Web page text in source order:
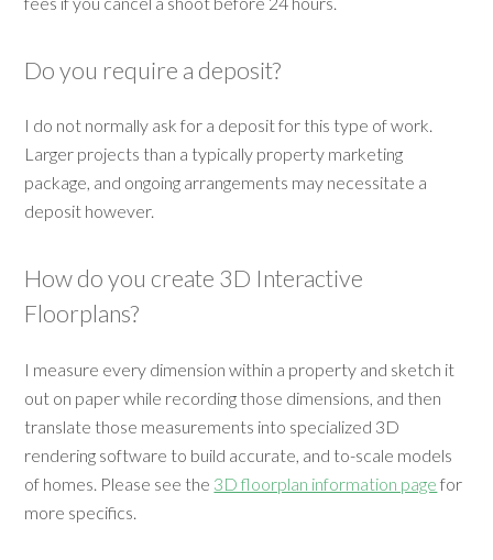
Do you require a deposit?
I do not normally ask for a deposit for this type of work.
Larger projects than a typically property marketing
package, and ongoing arrangements may necessitate a
deposit however.
How do you create 3D Interactive
Floorplans?
I measure every dimension within a property and sketch it
out on paper while recording those dimensions, and then
translate those measurements into specialized 3D
rendering software to build accurate, and to-scale models
of homes. Please see the 3D floorplan information page for
more specifics.